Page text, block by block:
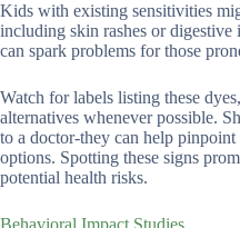
Kids with existing sensitivities
including skin rashes or digestive
can spark problems for those
Watch for labels listing these
alternatives whenever possible.
to a doctor-they can help pinpoint
options. Spotting these signs
potential health risks.